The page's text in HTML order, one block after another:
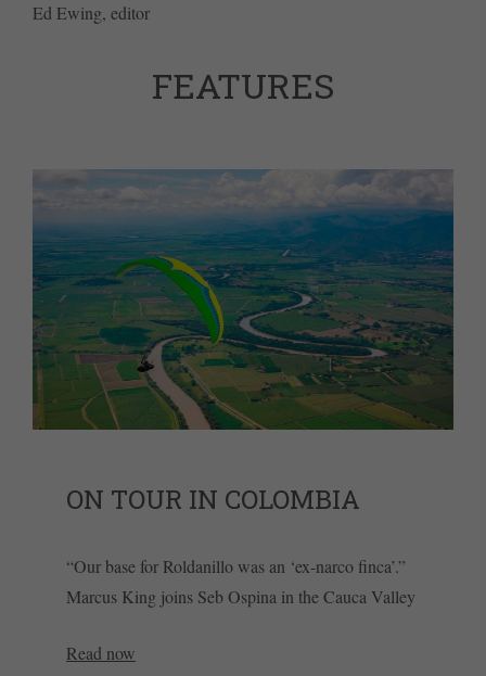
Ed Ewing, editor
FEATURES
ON TOUR IN COLOMBIA
“Our base for Roldanillo was an ‘ex-narco finca’.”
Marcus King joins Seb Ospina in the Cauca Valley
Read now